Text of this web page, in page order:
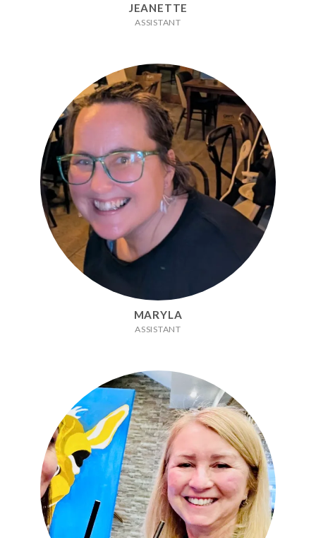
JEANETTE
ASSISTANT
MARYLA
ASSISTANT